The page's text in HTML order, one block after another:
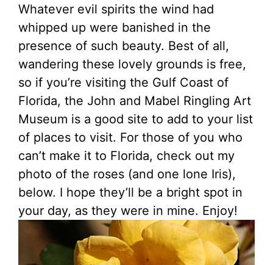
Whatever evil spirits the wind had
whipped up were banished in the
presence of such beauty. Best of all,
wandering these lovely grounds is free,
so if you’re visiting the Gulf Coast of
Florida, the John and Mabel Ringling Art
Museum is a good site to add to your list
of places to visit. For those of you who
can’t make it to Florida, check out my
photo of the roses (and one lone Iris),
below. I hope they’ll be a bright spot in
your day, as they were in mine. Enjoy!